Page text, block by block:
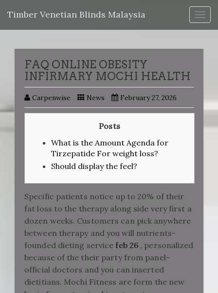
Timber Venetian Blinds Malaysia
FAQ ONLINE OBESITY
INFIRMARY MOCHI HEALTH
Carpenwise News February 27, 2026
Posts
What is the Amount Agenda for
Tirzepatide For weight loss?
Should display the feel?
Specific patients notice up to 20% of their
fat loss to the therapy along side very first a
dozen weeks. Customers can pick anywhere
between therapy and you will nutrients-
founded dieting servicefeb 26 , personalized
because of the their party from panel-
official doctors and you can inserted
dietitians. Mochi Fitness are form the new